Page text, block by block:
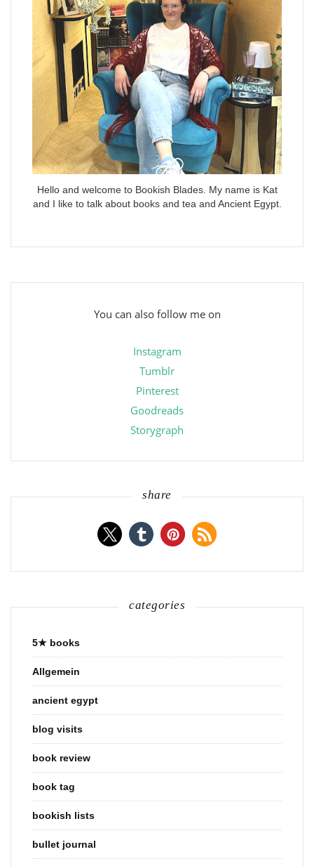
Hello and welcome to Bookish Blades. My name is Kat
and I like to talk about books and tea and Ancient Egypt.
You can also follow me on
Instagram
Tumblr
Pinterest
Goodreads
Storygraph
share
categories
5★ books
Allgemein
ancient egypt
blog visits
book review
book tag
bookish lists
bullet journal